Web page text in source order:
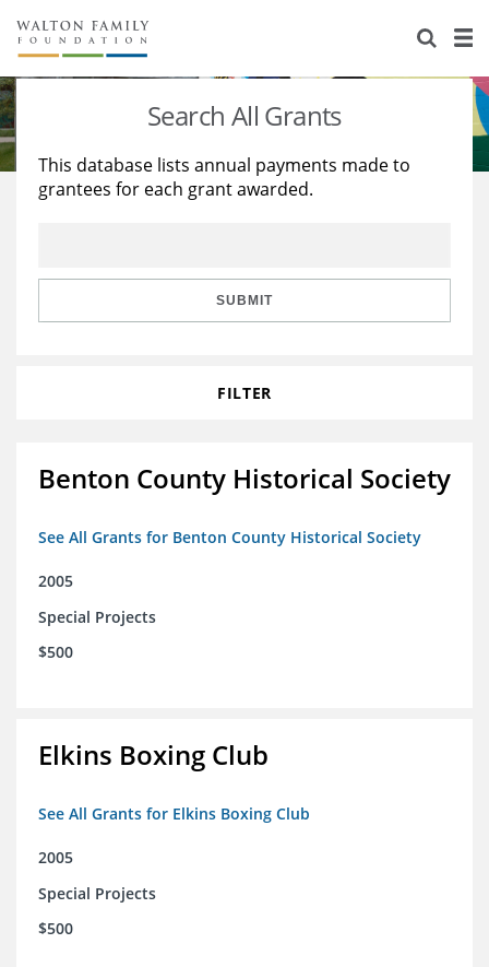
About Us
Staff
Reports & Financials
Stories
Education
Learning
Search All Grants
This database lists annual payments made to
grantees for each grant awarded.
SUBMIT
FILTER
Benton County Historical Society
See All Grants for Benton County Historical Society
2005
Special Projects
$500
Elkins Boxing Club
See All Grants for Elkins Boxing Club
2005
Special Projects
$500